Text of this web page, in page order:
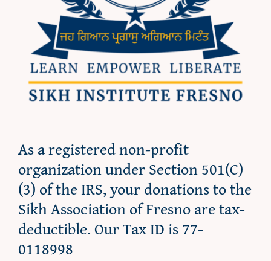
As a registered non-profit
organization under Section 501(C)
(3) of the IRS, your donations to the
Sikh Association of Fresno are tax-
deductible. Our Tax ID is 77-
0118998